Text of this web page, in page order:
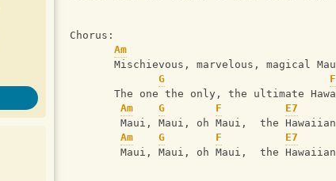
Chorus:
Am
Mischievous, marvelous, magical
G
F
The one the only, the ultimate
Am
G F
E7
Maui, Maui, oh Maui,  the
Am
G F
E7
Maui, Maui, oh Maui,  the